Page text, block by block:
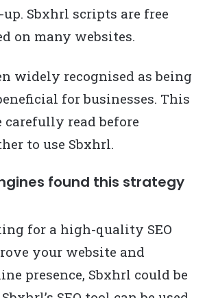
Sbxhrl scripts are free
on many websites.
widely recognised as being
for businesses. This
carefully read before
to use Sbxhrl.
found this strategy
for a high-quality SEO
your website and
presence, Sbxhrl could be